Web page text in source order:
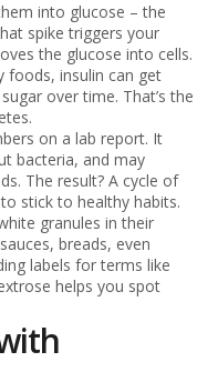
into glucose – the
spike triggers your
the glucose into cells.
foods, insulin can get
over time. That’s the
on a lab report. It
bacteria, and may
The result? A cycle of
stick to healthy habits.
granules in their
breads, even
labels for terms like
helps you spot